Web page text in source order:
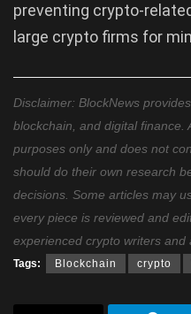
preventing crypto-
large crypto firms for
Disclaimer: BlockNews
blockchain, and digital finance.
purposes only and does not
should do their own research
decisions. Some articles may
every piece is reviewed and
experienced crypto writers and
Tags: Blockchain crypto